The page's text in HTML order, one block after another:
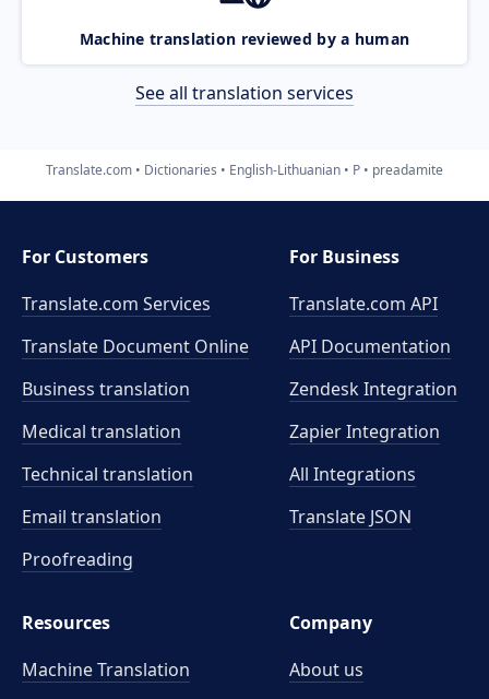
Machine translation reviewed by a human
See all translation services
Translate.com Dictionaries English-Lithuanian P preadamite
For Customers
Translate.com Services
Translate Document Online
Business translation
Medical translation
Technical translation
Email translation
Proofreading
For Business
Translate.com API
API Documentation
Zendesk Integration
Zapier Integration
All Integrations
Translate JSON
Resources
Machine Translation
Company
About us